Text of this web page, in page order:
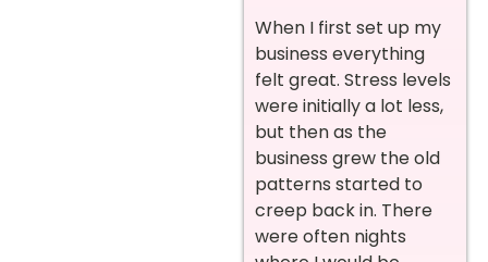
When I first set up my
business everything
felt great. Stress levels
were initially a lot less,
but then as the
business grew the old
patterns started to
creep back in. There
were often nights